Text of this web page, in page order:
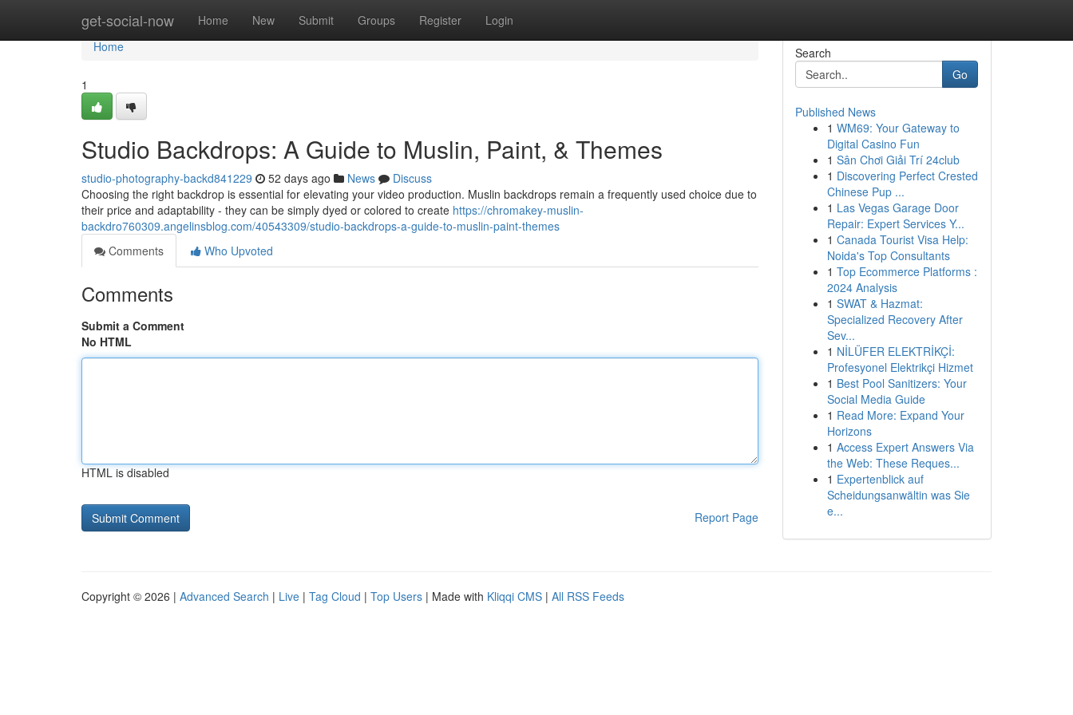
get-social-now Home New Submit Groups Register Login
Home
Home
1
Studio Backdrops: A Guide to Muslin, Paint, & Themes
studio-photography-backd841229 52 days ago News
Discuss
Choosing the right backdrop is essential for elevating your video production. Muslin backdrops remain a frequently used choice due to
their price and adaptability - they can be simply dyed or colored to create https://chromakey-muslin-
backdro760309.angelinsblog.com/40543309/studio-backdrops-a-guide-to-muslin-paint-themes
Comments
Who Upvoted
Comments
Submit a Comment
No HTML
HTML is disabled
Report Page
Search
Go
Published News
1 WM69: Your Gateway to
Digital Casino Fun
1 Sân Chơi Giải Trí 24club
1 Discovering Perfect Crested
Chinese Pup ...
1 Las Vegas Garage Door
Repair: Expert Services Y...
1 Canada Tourist Visa Help:
Noida's Top Consultants
1 Top Ecommerce Platforms :
2024 Analysis
1 SWAT & Hazmat:
Specialized Recovery After
Sev...
1 NİLÜFER ELEKTRİKÇİ:
Profesyonel Elektrikçi Hizmet
1 Best Pool Sanitizers: Your
Social Media Guide
1 Read More: Expand Your
Horizons
1 Access Expert Answers Via
the Web: These Reques...
1 Expertenblick auf
Scheidungsanwältin was Sie
e...
Copyright © 2026 | Advanced Search | Live | Tag Cloud | Top Users | Made with Kliqqi CMS | All RSS Feeds